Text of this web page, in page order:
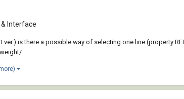
Interface
is there a possible way of selecting one line (property
...